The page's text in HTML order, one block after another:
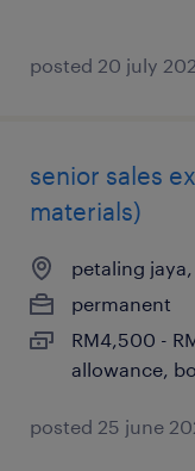
posted 20 july
senior sales
materials)
petaling
permanent
RM4,500 -
allowance,
posted 25 june